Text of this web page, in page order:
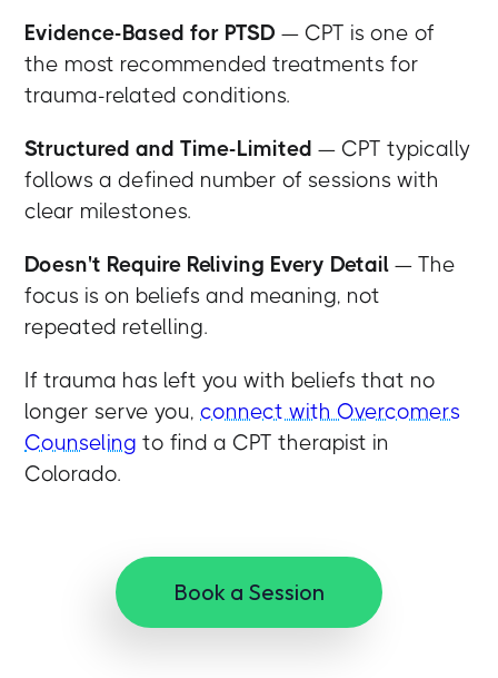
Evidence-Based for PTSD — CPT is one of
the most recommended treatments for
trauma-related conditions.
Structured and Time-Limited — CPT typically
follows a defined number of sessions with
clear milestones.
Doesn't Require Reliving Every Detail — The
focus is on beliefs and meaning, not
repeated retelling.
If trauma has left you with beliefs that no
longer serve you,connect with Overcomers
Counseling to find a CPT therapist in
Colorado.
Book a Session